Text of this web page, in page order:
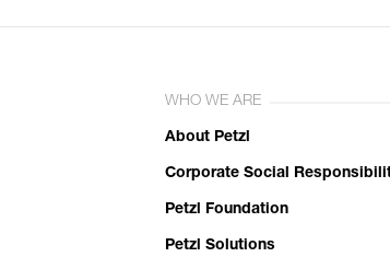
WHO WE ARE
About Petzl
Corporate Social
Petzl Foundation
Petzl Solutions